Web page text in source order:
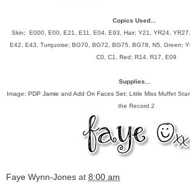
Copics Used...
Skin; E000, E00, E21, E11, E04, E93, Hair; Y21, YR24,
E42, E43, Turquoise; BG70, BG72, BG75, BG78, N5, Green;
C0, C1, Red; R14, R17, E09
Supplies...
Image; PDP Jamie and Add On Faces Set; Little Miss Muffet
the Record 2
Faye Wynn-Jones at 8:00 am